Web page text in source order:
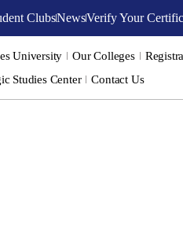
ClubsNewsVerify Your
University Our Colleges
Studies Center
Contact Us